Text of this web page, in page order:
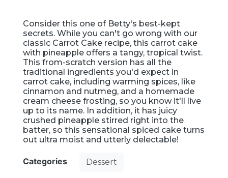
Consider this one of Betty's best-kept
secrets. While you can't go wrong with our
classic Carrot Cake recipe, this carrot cake
with pineapple offers a tangy, tropical twist.
This from-scratch version has all the
traditional ingredients you'd expect in
carrot cake, including warming spices, like
cinnamon and nutmeg, and a homemade
cream cheese frosting, so you know it'll live
up to its name. In addition, it has juicy
crushed pineapple stirred right into the
batter, so this sensational spiced cake turns
out ultra moist and utterly delectable!
Categories Dessert